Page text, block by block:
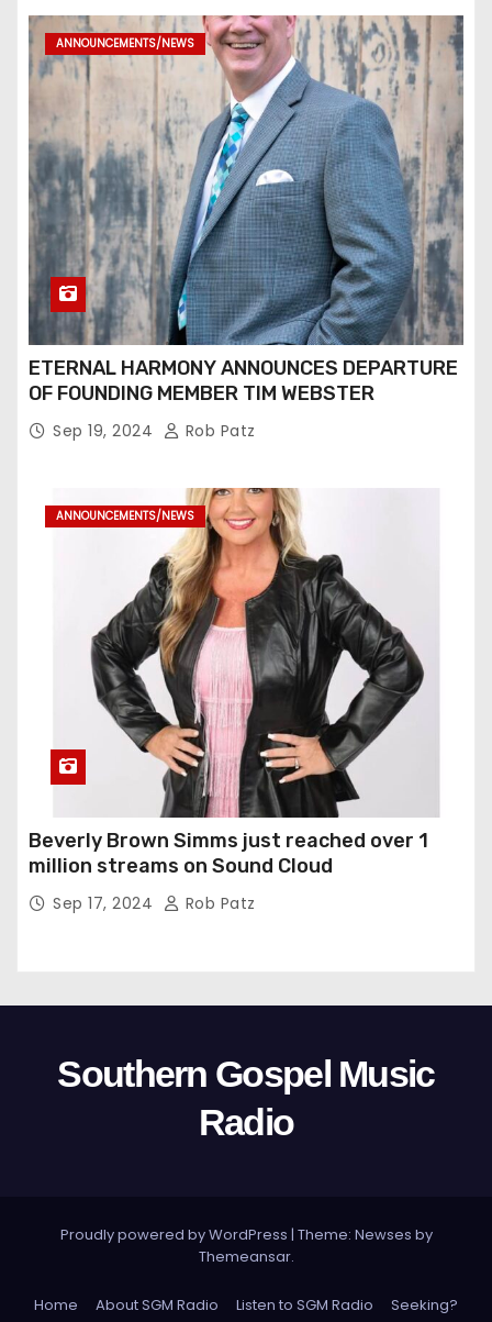
ANNOUNCEMENTS/NEWS
ETERNAL HARMONY ANNOUNCES DEPARTURE
OF FOUNDING MEMBER TIM WEBSTER
Sep 19, 2024 Rob Patz
ANNOUNCEMENTS/NEWS
Beverly Brown Simms just reached over 1
million streams on Sound Cloud
Sep 17, 2024 Rob Patz
Southern Gospel Music
Radio
Proudly powered by WordPress | Theme: Newses by
Themeansar.
Home About SGM Radio Listen to SGM Radio Seeking?